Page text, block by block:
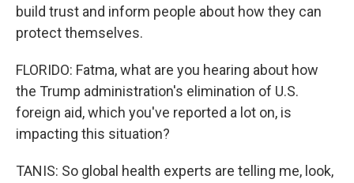
build trust and inform people about how they can
protect themselves.
FLORIDO: Fatma, what are you hearing about how
the Trump administration's elimination of U.S.
foreign aid, which you've reported a lot on, is
impacting this situation?
TANIS: So global health experts are telling me, look,